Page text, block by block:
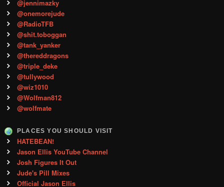
@jennimazky
@onemorejude
@RadioTFB
@shit.toboggan
@tank_yanker
@thereddragons
@triple_deke
@tullywood
@wiz1010
@Wolfman812
@wolfmate
PLACES YOU SHOULD VISIT
HATEBEAN!
Jason Ellis YouTube Channel
Josh Figures It Out
Jude's Pill Mixes
Official Jason Ellis